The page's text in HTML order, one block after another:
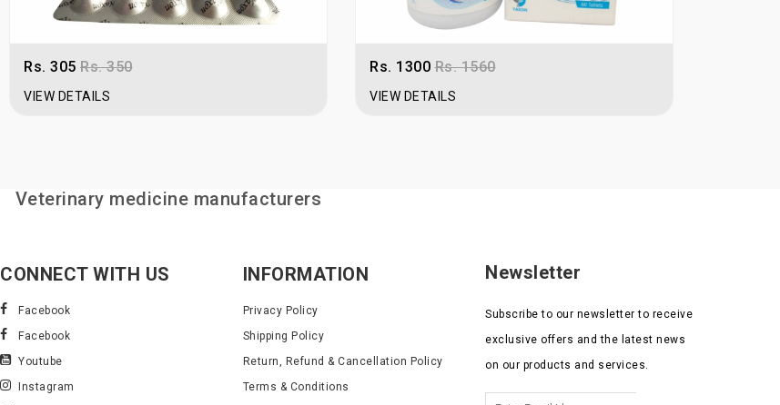
Note:
For bulk quantity orders, log in or sign up as retailer.
Rs. 305 Rs. 350
VIEW DETAILS
Rs. 1300 Rs. 1560
VIEW DETAILS
Veterinary medicine manufacturers
CONNECT WITH US
Facebook
Facebook
Youtube
Instagram
INFORMATION
Privacy Policy
Shipping Policy
Return, Refund & Cancellation Policy
Terms & Conditions
Newsletter
Subscribe to our newsletter to receive
exclusive offers and the latest news
on our products and services.